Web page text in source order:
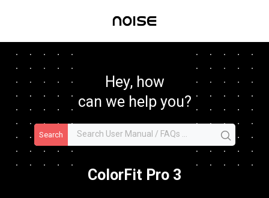
Hey, how
can we help you?
Search
ColorFit Pro 3